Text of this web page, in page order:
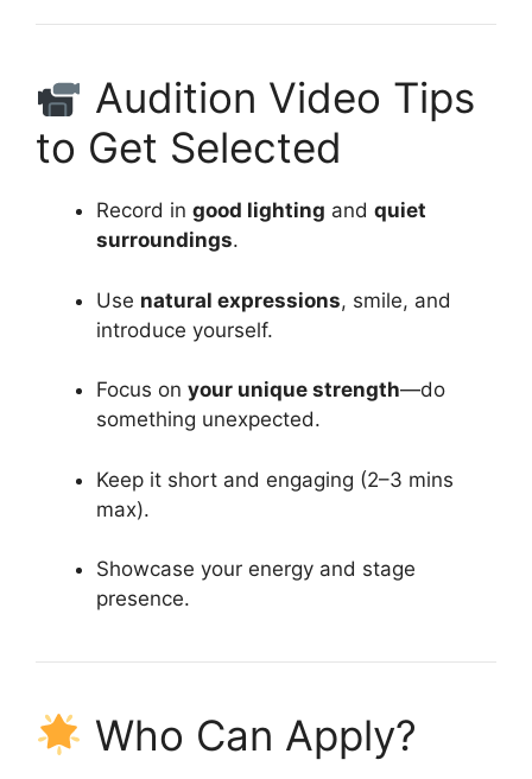
Audition Video Tips
to Get Selected
Record in good lighting and quiet
surroundings.
Use natural expressions, smile, and
introduce yourself.
Focus on your unique strength—do
something unexpected.
Keep it short and engaging (2–3 mins
max).
Showcase your energy and stage
presence.
Who Can Apply?